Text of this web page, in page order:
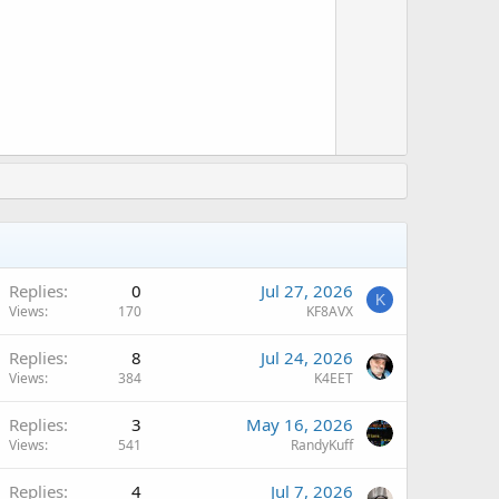
e
Replies 0
Views 170
Jul 27, 2026
KF8AVX
K
Replies 8
Views 384
Jul 24, 2026
K4EET
Replies 3
Views 541
May 16, 2026
RandyKuff
Replies 4 Jul 7, 2026